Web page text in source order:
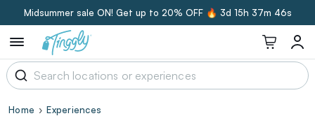
Midsummer sale ON! Get up to 20% OFF 🔥 3d 15h 37m 45s
Home
Experiences